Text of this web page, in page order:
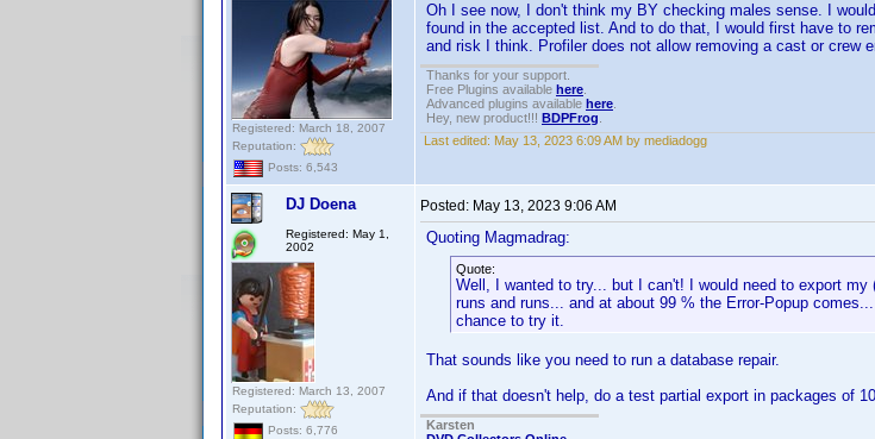
Registered: March 18, 2007
Reputation:
Posts: 6,543
Oh I see now, I don't think my BY checking males sense. I
found in the accepted list. And to do that, I would first have to
and risk I think. Profiler does not allow removing a cast or crew
Thanks for your support.
Free Plugins available here
Advanced plugins available here
Hey, new product!!! BDPFrog
Last edited: May 13, 2023 6:09 AM by mediadogg
DJ Doena
Registered: May 1,
2002
Registered: March 13, 2007
Reputation:
Posts: 6,776
Posted: May 13, 2023 9:06 AM
Quoting Magmadrag:
Quote:
Well, I wanted to try... but I can't! I would need to export
runs and runs... and at about 99 % the Error-Popup
chance to try it.
That sounds like you need to run a database repair.
And if that doesn't help, do a test partial export in packages of
Karsten